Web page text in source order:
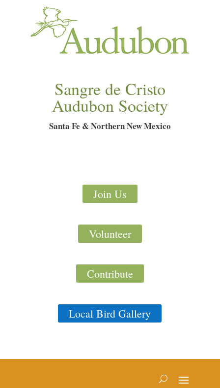
Sangre de Cristo
Audubon Society
Santa Fe & Northern New Mexico
Join Us
Volunteer
Contribute
Local Bird Gallery